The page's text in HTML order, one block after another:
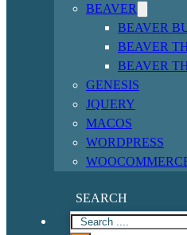
BEAVER
BEAVER
BEAVER
BEAVER
GENESIS
JQUERY
MACOS
WORDPRESS
SEARCH